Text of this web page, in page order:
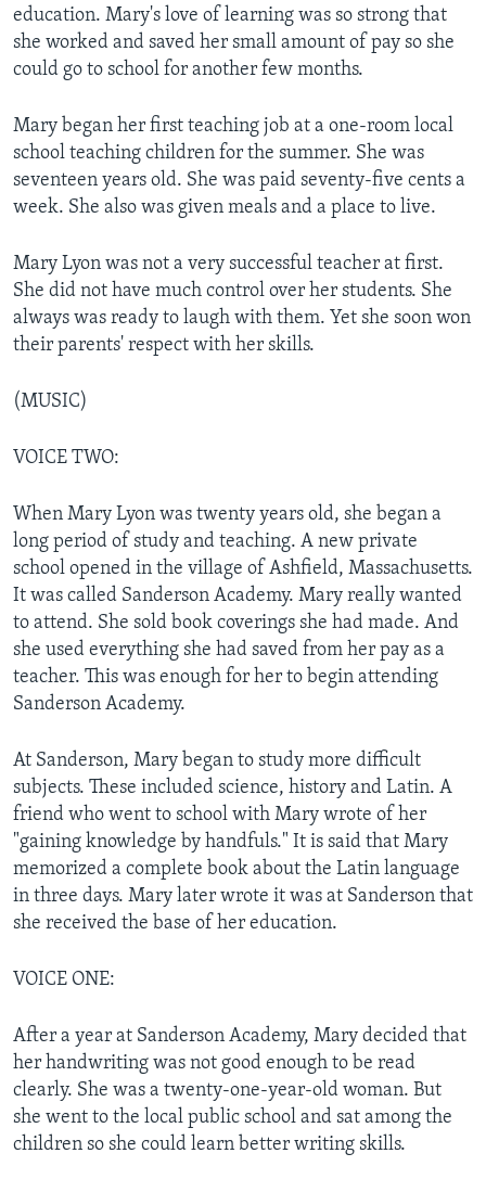
education. Mary's love of learning was so strong that
she worked and saved her small amount of pay so she
could go to school for another few months.
Mary began her first teaching job at a one-room local
school teaching children for the summer. She was
seventeen years old. She was paid seventy-five cents a
week. She also was given meals and a place to live.
Mary Lyon was not a very successful teacher at first.
She did not have much control over her students. She
always was ready to laugh with them. Yet she soon won
their parents' respect with her skills.
(MUSIC)
VOICE TWO:
When Mary Lyon was twenty years old, she began a
long period of study and teaching. A new private
school opened in the village of Ashfield, Massachusetts.
It was called Sanderson Academy. Mary really wanted
to attend. She sold book coverings she had made. And
she used everything she had saved from her pay as a
teacher. This was enough for her to begin attending
Sanderson Academy.
At Sanderson, Mary began to study more difficult
subjects. These included science, history and Latin. A
friend who went to school with Mary wrote of her
"gaining knowledge by handfuls." It is said that Mary
memorized a complete book about the Latin language
in three days. Mary later wrote it was at Sanderson that
she received the base of her education.
VOICE ONE:
After a year at Sanderson Academy, Mary decided that
her handwriting was not good enough to be read
clearly. She was a twenty-one-year-old woman. But
she went to the local public school and sat among the
children so she could learn better writing skills.